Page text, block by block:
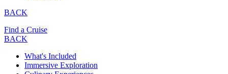
BACK
Find a Cruise
BACK
What's Included
Immersive Exploration